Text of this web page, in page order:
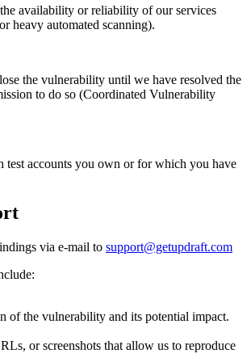
availability or reliability of our services
heavy automated scanning).
the vulnerability until we have resolved the
to do so (Coordinated Vulnerability
test accounts you own or for which you have
via e-mail to support@getupdraft.com
of the vulnerability and its potential impact.
or screenshots that allow us to reproduce